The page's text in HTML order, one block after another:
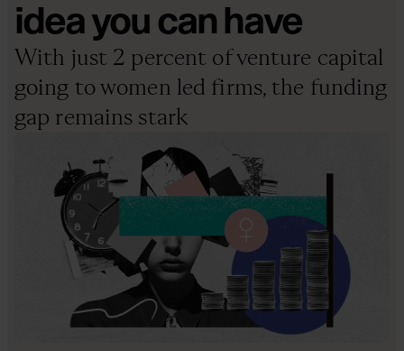
idea you can have
With just 2 percent of venture capital
going to women led firms, the funding
gap remains stark